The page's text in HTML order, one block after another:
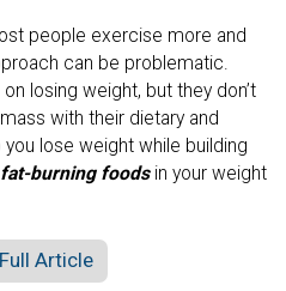
people exercise more and
can be problematic.
losing weight, but they don’t
with their dietary and
lose weight while building
burning foodsin your weight
Article